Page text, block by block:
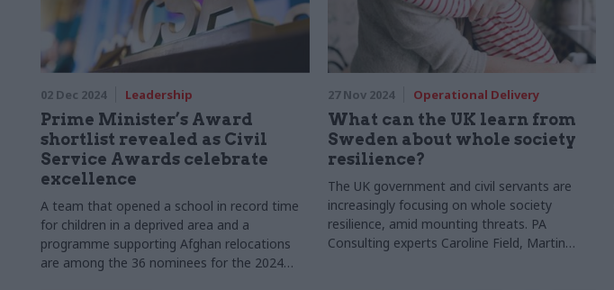
02 Dec 2024 Leadership
Prime Minister’s Award
shortlist revealed as Civil
Service Awards celebrate
excellence
A team that opened a school in record time
for children in a deprived area and a
programme supporting Afghan relocations
are among the 36 nominees for the 2024
27 Nov 2024 Operational Delivery
What can the UK learn from
Sweden about whole society
resilience?
The UK government and civil servants are
increasingly focusing on whole society
resilience, amid mounting threats. PA
Consulting experts Caroline Field, Martin